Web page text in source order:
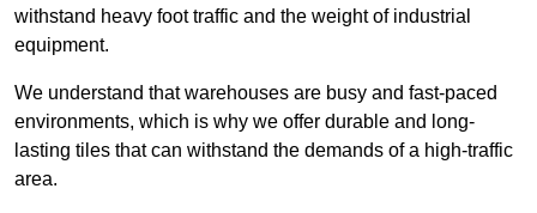
withstand heavy foot traffic and the weight of industrial
equipment.
We understand that warehouses are busy and fast-paced
environments, which is why we offer durable and long-
lasting tiles that can withstand the demands of a high-traffic
area.